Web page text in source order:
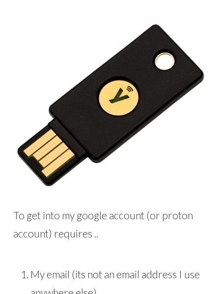
To get into my google account (or proton
account) requires ..
My email (its not an email address I use